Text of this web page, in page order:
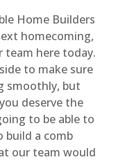
Home Builders
homecoming,
team here today.
to make sure
smoothly, but
deserve the
to be able to
build a comb
our team would